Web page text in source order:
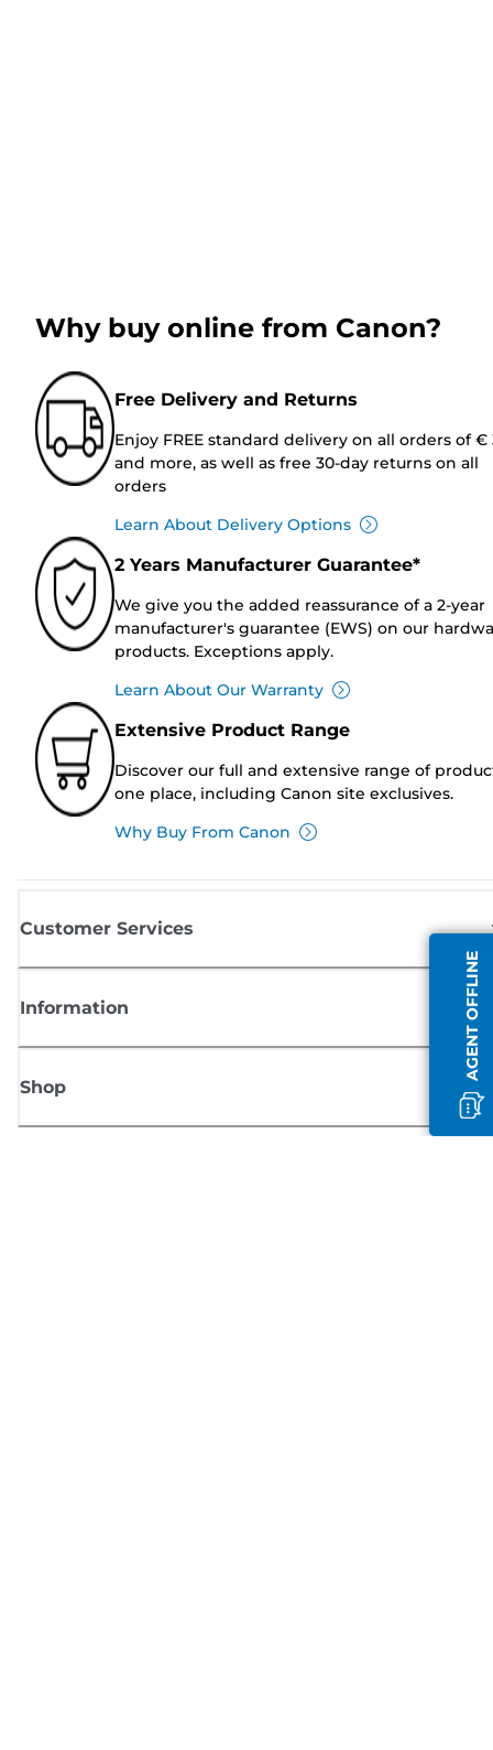
AGENT OFFLINE
Why buy online from Canon?
Free Delivery and Returns
Enjoy FREE standard delivery on all orders of €
and more, as well as free 30-day returns on all
orders
Learn About Delivery Options
2 Years Manufacturer Guarantee*
We give you the added reassurance of a 2-year
manufacturer's guarantee (EWS) on our
products. Exceptions apply.
Learn About Our Warranty
Extensive Product Range
Discover our full and extensive range of
one place, including Canon site exclusives.
Why Buy From Canon
Customer Services
Information
Shop